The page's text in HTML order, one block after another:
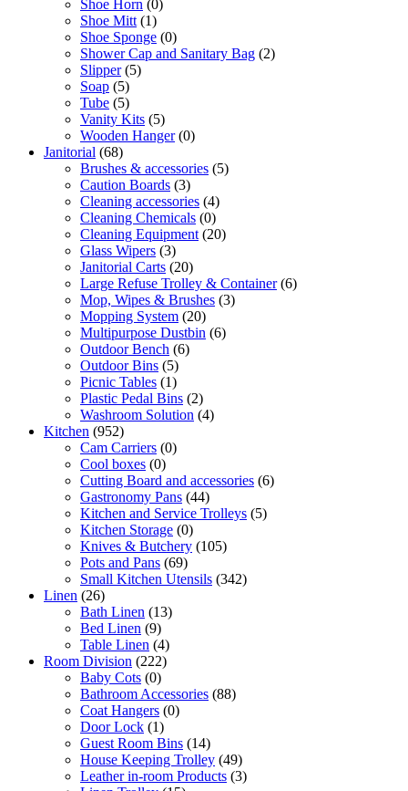
Shoe Horn (0)
Shoe Mitt (1)
Shoe Sponge (0)
Shower Cap and Sanitary Bag (2)
Slipper (5)
Soap (5)
Tube (5)
Vanity Kits (5)
Wooden Hanger (0)
Janitorial (68)
Brushes & accessories (5)
Caution Boards (3)
Cleaning accessories (4)
Cleaning Chemicals (0)
Cleaning Equipment (20)
Glass Wipers (3)
Janitorial Carts (20)
Large Refuse Trolley & Container (6)
Mop, Wipes & Brushes (3)
Mopping System (20)
Multipurpose Dustbin (6)
Outdoor Bench (6)
Outdoor Bins (5)
Picnic Tables (1)
Plastic Pedal Bins (2)
Washroom Solution (4)
Kitchen (952)
Cam Carriers (0)
Cool boxes (0)
Cutting Board and accessories (6)
Gastronomy Pans (44)
Kitchen and Service Trolleys (5)
Kitchen Storage (0)
Knives & Butchery (105)
Pots and Pans (69)
Small Kitchen Utensils (342)
Linen (26)
Bath Linen (13)
Bed Linen (9)
Table Linen (4)
Room Division (222)
Baby Cots (0)
Bathroom Accessories (88)
Coat Hangers (0)
Door Lock (1)
Guest Room Bins (14)
House Keeping Trolley (49)
Leather in-room Products (3)